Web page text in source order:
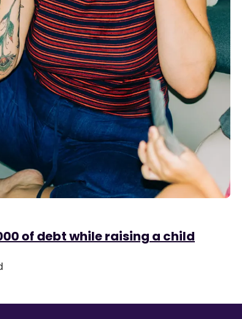
of debt while raising a child